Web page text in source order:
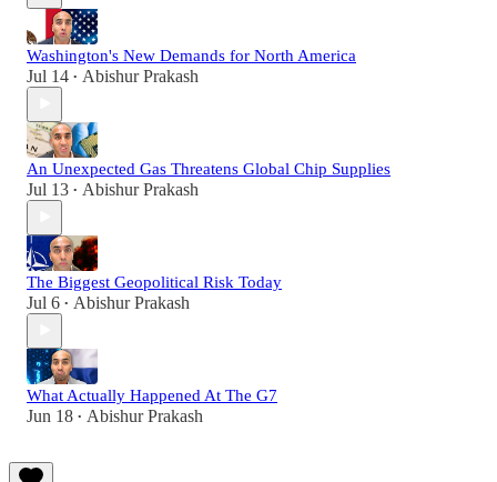
Washington's New Demands for North America
Jul 14 • Abishur Prakash
An Unexpected Gas Threatens Global Chip Supplies
Jul 13 • Abishur Prakash
The Biggest Geopolitical Risk Today
Jul 6 • Abishur Prakash
What Actually Happened At The G7
Jun 18 • Abishur Prakash